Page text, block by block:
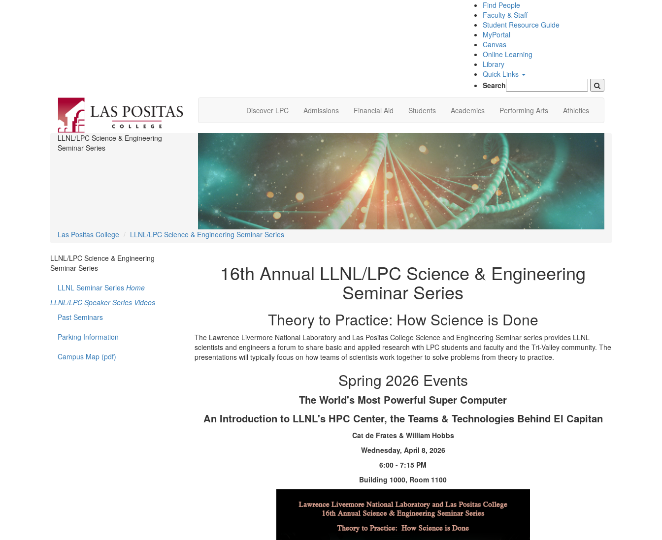
Find People
Faculty & Staff
Student Resource Guide
MyPortal
Canvas
Online Learning
Library
Quick Links
Search
Discover LPC Admissions Financial Aid Students Academics Performing Arts Athletics
LLNL/LPC Science & Engineering
Seminar Series
Las Positas College LLNL/LPC Science & Engineering Seminar Series
LLNL/LPC Science & Engineering
Seminar Series
LLNL Seminar Series Home
LLNL/LPC Speaker Series Videos
Past Seminars
Parking Information
Campus Map (pdf)
16th Annual LLNL/LPC Science & Engineering
Seminar Series
Theory to Practice: How Science is Done
The Lawrence Livermore National Laboratory and Las Positas College Science and Engineering Seminar series provides LLNL
scientists and engineers a forum to share basic and applied research with LPC students and faculty and the Tri-Valley community. The
presentations will typically focus on how teams of scientists work together to solve problems from theory to practice.
Spring 2026 Events
The World's Most Powerful Super Computer
An Introduction to LLNL's HPC Center, the Teams & Technologies Behind El Capitan
Cat de Frates & William Hobbs
Wednesday, April 8, 2026
6:00 - 7:15 PM
Building 1000, Room 1100